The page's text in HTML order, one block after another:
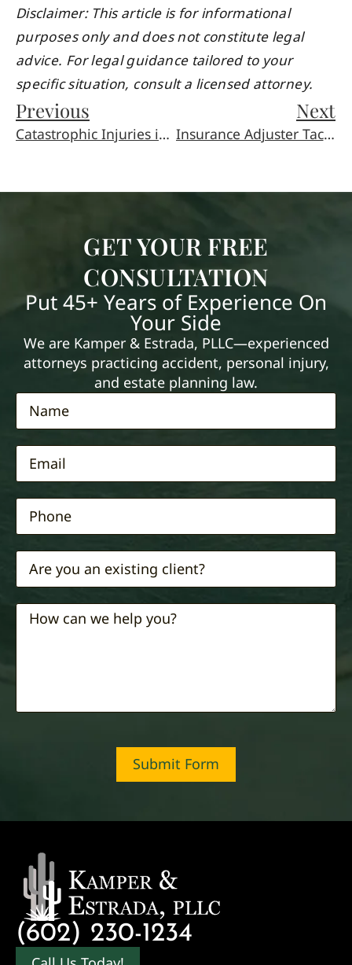
Disclaimer: This article is for informational
purposes only and does not constitute legal
advice. For legal guidance tailored to your
specific situation, consult a licensed attorney.
Previous
Catastrophic Injuries in Phoenix: Complex Legal Guide
Next
Insurance Adjuster Tactics in Phoenix Personal Injury
GET YOUR FREE
CONSULTATION
Put 45+ Years of Experience On
Your Side
We are Kamper & Estrada, PLLC—experienced
attorneys practicing accident, personal injury,
and estate planning law.
Submit Form
(602) 230-1234